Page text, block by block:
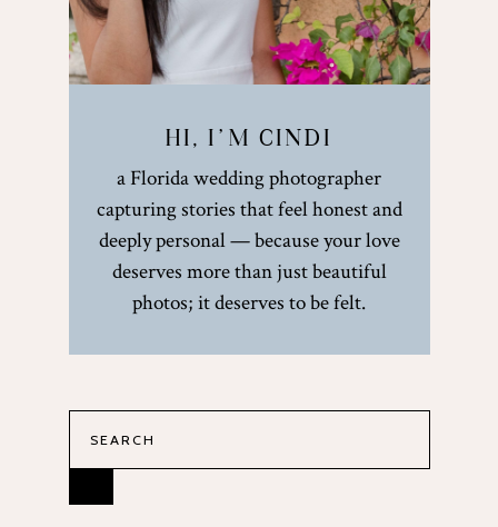
HI, I’M CINDI
a Florida wedding photographer
capturing stories that feel honest and
deeply personal — because your love
deserves more than just beautiful
photos; it deserves to be felt.